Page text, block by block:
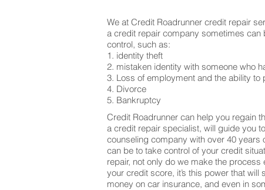
We at Credit Roadrunner credit repair
a credit repair company sometimes can
control, such as:
1. identity theft
2. mistaken identity with someone who
3. Loss of employment and the ability to
4. Divorce
5. Bankruptcy
Credit Roadrunner can help you regain
a credit repair specialist, will guide you
counseling company with over 40 years
can be to take control of your credit
repair, not only do we make the
your credit score, it’s this power that
money on car insurance, and even in